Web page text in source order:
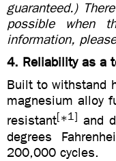
guaranteed.)
possible when
information,
4. Reliability as a
Built to withstand
magnesium alloy
resistant[*1] and
degrees
200,000 cycles.